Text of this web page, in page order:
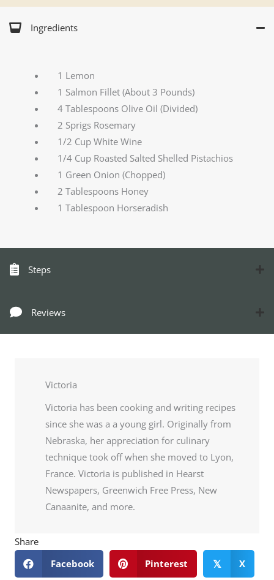
Ingredients
1 Lemon
1 Salmon Fillet (About 3 Pounds)
4 Tablespoons Olive Oil (Divided)
2 Sprigs Rosemary
1/2 Cup White Wine
1/4 Cup Roasted Salted Shelled Pistachios
1 Green Onion (Chopped)
2 Tablespoons Honey
1 Tablespoon Horseradish
Steps
Reviews
Victoria
Victoria has been cooking and writing recipes
since she was a a young girl. Originally from
Nebraska, her appreciation for culinary
technique took off when she moved to Lyon,
France. Victoria is published in Hearst
Newspapers, Greenwich Free Press, New
Canaanite, and more.
Share
Facebook
Pinterest 𝕏 X